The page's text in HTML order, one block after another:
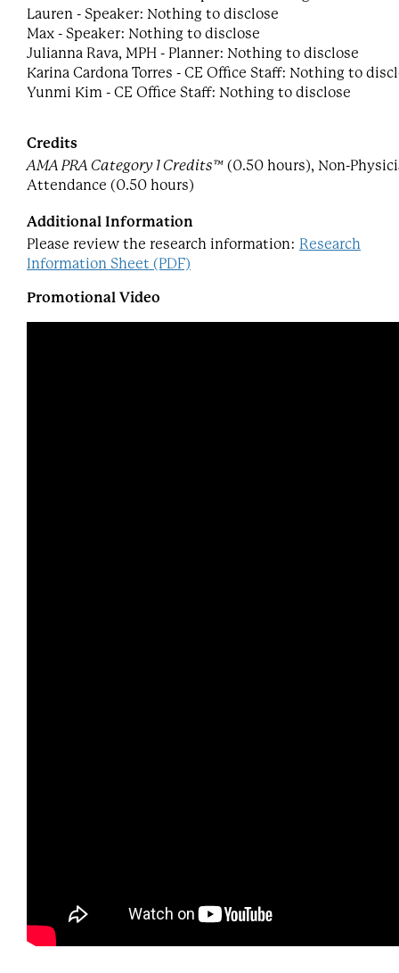
Lauren - Speaker: Nothing to disclose
Max - Speaker: Nothing to disclose
Julianna Rava, MPH - Planner: Nothing to disclose
Karina Cardona Torres - CE Office Staff: Nothing to
Yunmi Kim - CE Office Staff: Nothing to disclose
Credits
AMA PRA Category 1 Credits™ (0.50 hours), Non-
Attendance (0.50 hours)
Additional Information
Please review the research information: Research
Information Sheet (PDF)
Promotional Video